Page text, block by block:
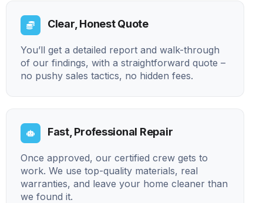
Clear, Honest Quote
You’ll get a detailed report and walk-through
of our findings, with a straightforward quote –
no pushy sales tactics, no hidden fees.
Fast, Professional Repair
Once approved, our certified crew gets to
work. We use top-quality materials, real
warranties, and leave your home cleaner than
we found it.